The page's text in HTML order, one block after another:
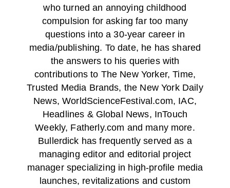
who turned an annoying childhood
compulsion for asking far too many
questions into a 30-year career in
media/publishing. To date, he has shared
the answers to his queries with
contributions to The New Yorker, Time,
Trusted Media Brands, the New York Daily
News, WorldScienceFestival.com, IAC,
Headlines & Global News, InTouch
Weekly, Fatherly.com and many more.
Bullerdick has frequently served as a
managing editor and editorial project
manager specializing in high-profile media
launches, revitalizations and custom